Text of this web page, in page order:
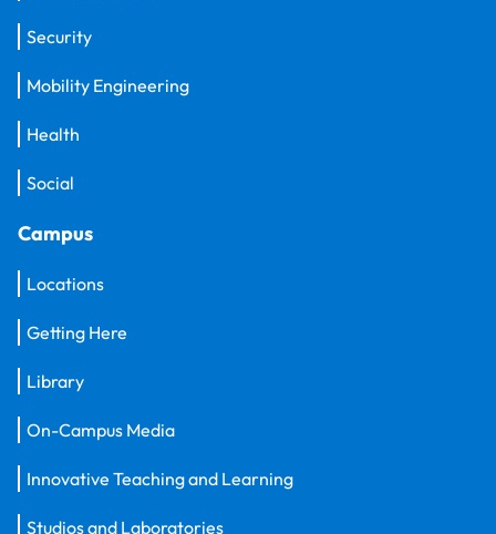
Security
Mobility Engineering
Health
Social
Campus
Locations
Getting Here
Library
On-Campus Media
Innovative Teaching and Learning
Studios and Laboratories